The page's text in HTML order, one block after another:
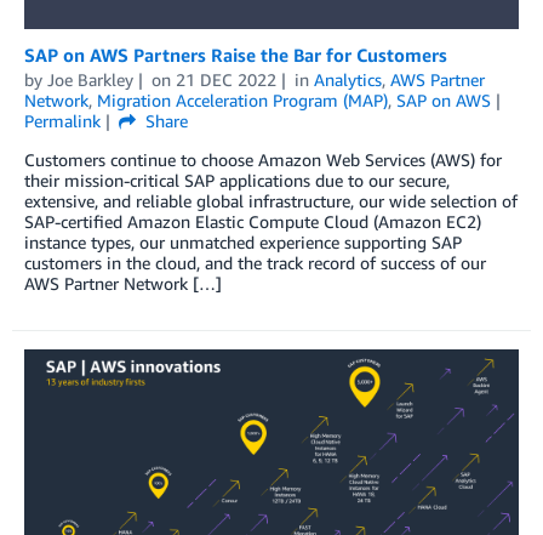
SAP on AWS Partners Raise the Bar for Customers
by Joe Barkley on 21 DEC 2022 in Analytics, AWS Partner
Network, Migration Acceleration Program (MAP), SAP on AWS
Permalink
Share
Customers continue to choose Amazon Web Services (AWS) for
their mission-critical SAP applications due to our secure,
extensive, and reliable global infrastructure, our wide selection of
SAP-certified Amazon Elastic Compute Cloud (Amazon EC2)
instance types, our unmatched experience supporting SAP
customers in the cloud, and the track record of success of our
AWS Partner Network […]